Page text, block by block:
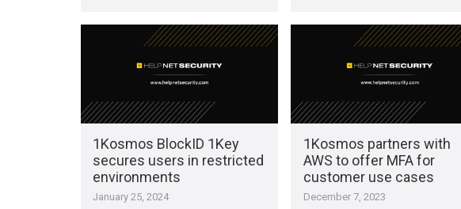
1Kosmos BlockID 1Key
secures users in restricted
environments
January 25, 2024
1Kosmos partners with
AWS to offer MFA for
customer use cases
December 7, 2023